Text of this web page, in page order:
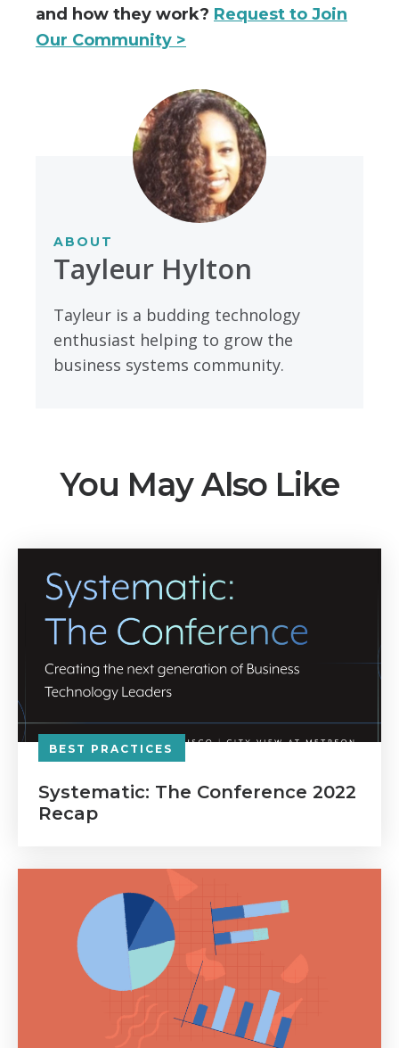
and how they work? Request to Join
Our Community >
ABOUT
Tayleur Hylton
Tayleur is a budding technology
enthusiast helping to grow the
business systems community.
You May Also Like
BEST PRACTICES
Systematic: The Conference 2022
Recap